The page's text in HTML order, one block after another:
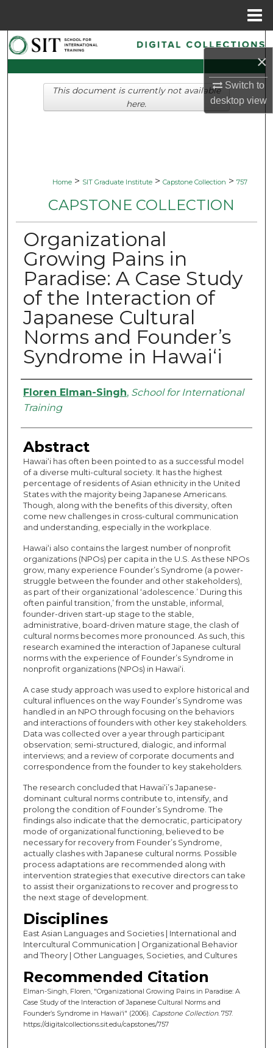
×
Switch to
desktopview
Search
Browse Collections
My Account
Home > SIT Graduate Institute > Capstone Collection > 757
CAPSTONE COLLECTION
Organizational
Growing Pains in
Paradise: A Case Study
of the Interaction of
Japanese Cultural
Norms and Founder’s
Syndrome in Hawai‘i
Authors
Floren Elman-Singh, School for International
Training
Abstract
Hawai‘i has often been pointed to as a successful model
of a diverse multi-cultural society. It has the highest
percentage of residents of Asian ethnicity in the United
States with the majority being Japanese Americans.
Though, along with the benefits of this diversity, often
come new challenges in cross-cultural communication
and understanding, especially in the workplace.
Hawai‘i also contains the largest number of nonprofit
organizations (NPOs) per capita in the U.S. As these NPOs
grow, many experience Founder’s Syndrome (a power-
struggle between the founder and other stakeholders),
as part of their organizational ‘adolescence.’ During this
often painful transition,’ from the unstable, informal,
founder-driven start-up stage to the stable,
administrative, board-driven mature stage, the clash of
cultural norms becomes more pronounced. As such, this
research examined the interaction of Japanese cultural
norms with the experience of Founder’s Syndrome in
nonprofit organizations (NPOs) in Hawai‘i.
A case study approach was used to explore historical and
cultural influences on the way Founder’s Syndrome was
handled in an NPO through focusing on the behaviors
and interactions of founders with other key stakeholders.
Data was collected over a year through participant
observation; semi-structured, dialogic, and informal
interviews; and a review of corporate documents and
correspondence from the founder to key stakeholders.
The research concluded that Hawai‘i’s Japanese-
dominant cultural norms contribute to, intensify, and
prolong the condition of Founder’s Syndrome. The
findings also indicate that the democratic, participatory
mode of organizational functioning, believed to be
necessary for recovery from Founder’s Syndrome,
actually clashes with Japanese cultural norms. Possible
process adaptations are recommended along with
intervention strategies that executive directors can take
to assist their organizations to recover and progress to
the next stage of development.
Disciplines
East Asian Languages and Societies | International and
Intercultural Communication | Organizational Behavior
and Theory | Other Languages, Societies, and Cultures
Recommended Citation
Elman-Singh, Floren, "Organizational Growing Pains in Paradise: A
Case Study of the Interaction of Japanese Cultural Norms and
Founder’s Syndrome in Hawai‘i" (2006). Capstone Collection. 757.
https://digitalcollections.sit.edu/capstones/757
This document is currently not available
here.